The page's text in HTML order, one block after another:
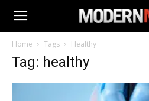
Home Tags Healthy
Tag: healthy